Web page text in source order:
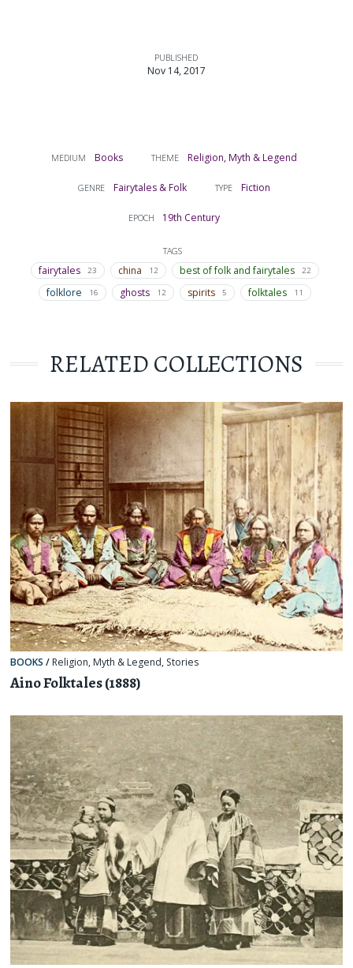
MEDIUM Books THEME Religion, Myth & Legend
GENRE Fairytales & Folk TYPE Fiction
EPOCH 19th Century
TAGS
fairytales 23 china 12 best of folk and fairytales 22
folklore 16 ghosts 12 spirits 5 folktales 11
PUBLISHED
Nov 14, 2017
RELATED COLLECTIONS
BOOKS / Religion, Myth & Legend, Stories
Aino Folktales (1888)